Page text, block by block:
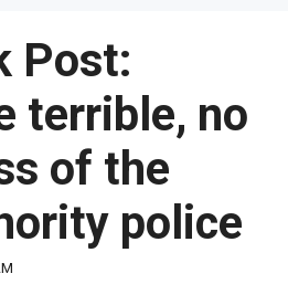
Post:
terrible, no
of the
police